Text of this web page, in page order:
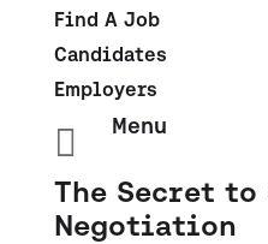
Find A Job
Candidates
Employers
 Menu
The Secret to
Negotiation